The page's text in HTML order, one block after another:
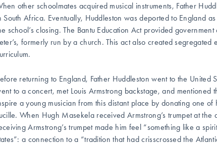
other schoolmates acquired musical instruments, Father
South Africa. Eventually, Huddleston was deported to England
school’s closing. The Bantu Education Act provided
formerly run by a church. This act also created
returning to England, Father Huddleston went to the United
to a concert, met Louis Armstrong backstage, and
a young musician from this distant place by donating one
When Hugh Masekela received Armstrong’s trumpet at
Armstrong’s trumpet made him feel “something like a
a connection to a “tradition that had crisscrossed the